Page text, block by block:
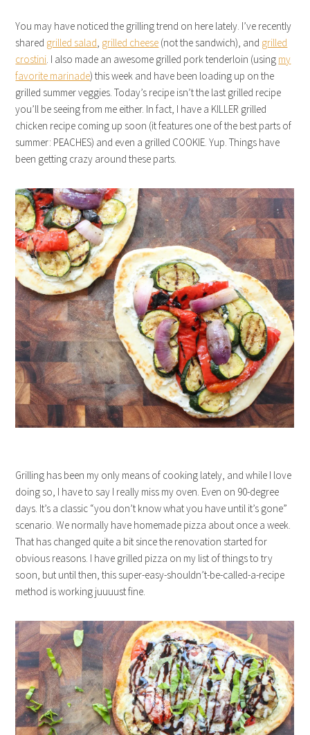
You may have noticed the grilling trend on here lately. I’ve recently
shared grilled salad, grilled cheese (not the sandwich), and grilled
crostini. I also made an awesome grilled pork tenderloin (using my
favorite marinade) this week and have been loading up on the
grilled summer veggies. Today’s recipe isn’t the last grilled recipe
you’ll be seeing from me either. In fact, I have a KILLER grilled
chicken recipe coming up soon (it features one of the best parts of
summer: PEACHES) and even a grilled COOKIE. Yup. Things have
been getting crazy around these parts.
Grilling has been my only means of cooking lately, and while I love
doing so, I have to say I really miss my oven. Even on 90-degree
days. It’s a classic “you don’t know what you have until it’s gone”
scenario. We normally have homemade pizza about once a week.
That has changed quite a bit since the renovation started for
obvious reasons. I have grilled pizza on my list of things to try
soon, but until then, this super-easy-shouldn’t-be-called-a-recipe
method is working juuuust fine.